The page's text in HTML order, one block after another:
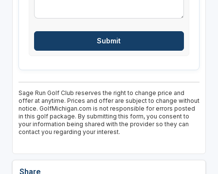
Sage Run Golf Club reserves the right to change price and
offer at anytime. Prices and offer are subject to change without
notice. GolfMichigan.com is not responsible for errors posted
in this golf package. By submitting this form, you consent to
your information being shared with the provider so they can
contact you regarding your interest.
Share